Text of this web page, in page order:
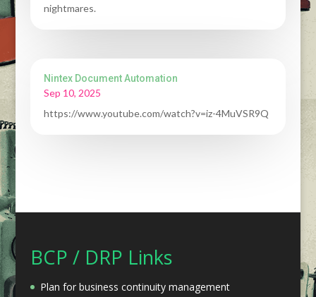
nightmares.
Nintex Document Automation
Sep 10, 2025
https://www.youtube.com/watch?v=iz-4MuVSR9Q
BCP / DRP Links
Plan for business continuity management